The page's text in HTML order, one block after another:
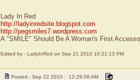
Lady In Red
http://ladyinredsite.blogspot.com
http://pegsmiles7.wordpress.com
A "SMILE" Should Be A Woman's First
Edited by - LadyInRed on Sep 21 2010 10:21:13 PM
Posted - Sep 22 2010 : 12:29:06 AM